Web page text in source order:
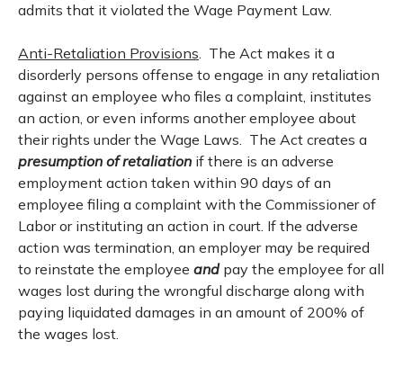
admits that it violated the Wage Payment Law.
Anti-Retaliation Provisions. The Act makes it a
disorderly persons offense to engage in any retaliation
against an employee who files a complaint, institutes
an action, or even informs another employee about
their rights under the Wage Laws. The Act creates a
presumption of retaliation if there is an adverse
employment action taken within 90 days of an
employee filing a complaint with the Commissioner of
Labor or instituting an action in court. If the adverse
action was termination, an employer may be required
to reinstate the employee andpay the employee for all
wages lost during the wrongful discharge along with
paying liquidated damages in an amount of 200% of
the wages lost.